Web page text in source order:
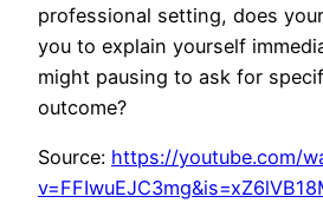
professional setting, does
you to explain yourself
might pausing to ask for
outcome?
Source: https://youtube.com/